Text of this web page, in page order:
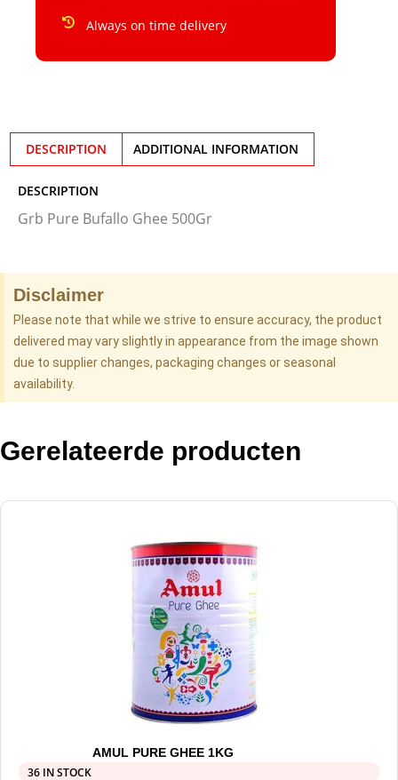
Always on time delivery
DESCRIPTION ADDITIONAL INFORMATION
DESCRIPTION
Grb Pure Bufallo Ghee 500Gr
Disclaimer
Please note that while we strive to ensure accuracy, the product
delivered may vary slightly in appearance from the image shown
due to supplier changes, packaging changes or seasonal
availability.
Gerelateerde producten
AMUL PURE GHEE 1KG
36 IN STOCK